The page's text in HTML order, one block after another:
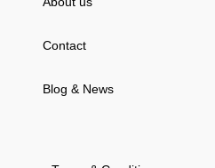
Contact
Blog & News